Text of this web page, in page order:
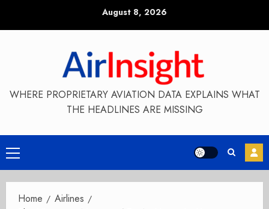
August 8, 2026
WHERE PROPRIETARY AVIATION DATA EXPLAINS WHAT
THE HEADLINES ARE MISSING
Primary
Menu
Home
Airlines